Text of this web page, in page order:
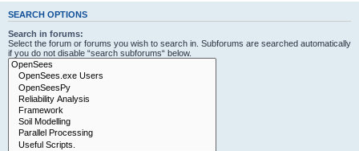
SEARCH OPTIONS
Search in forums:
Select the forum or forums you wish to search in. Subforums are searched automatically
if you do not disable “search subforums“ below.